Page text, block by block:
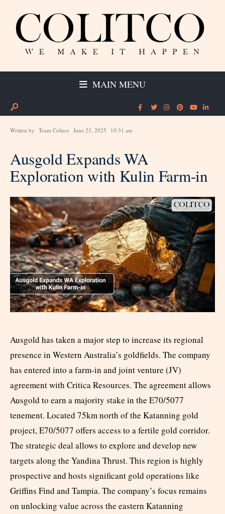
MAIN MENU
Written by Team Colitco June 23, 2025 10:31 am
Ausgold Expands WA
Exploration with Kulin Farm-in
Ausgold has taken a major step to increase its regional
presence in Western Australia’s goldfields. The company
has entered into a farm-in and joint venture (JV)
agreement with Critica Resources. The agreement allows
Ausgold to earn a majority stake in the E70/5077
tenement. Located 75km north of the Katanning gold
project, E70/5077 offers access to a fertile gold corridor.
The strategic deal allows to explore and develop new
targets along the Yandina Thrust. This region is highly
prospective and hosts significant gold operations like
Griffins Find and Tampia. The company’s focus remains
on unlocking value across the eastern Katanning